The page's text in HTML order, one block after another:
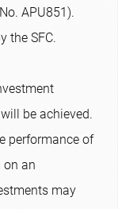
APU851).
the SFC.
be achieved.
performance of
on an
may